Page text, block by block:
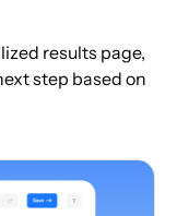
results page,
step based on